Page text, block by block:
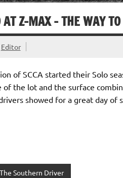
AT Z-MAX – THE WAY
Editor
of SCCA started their Solo
of the lot and the surface
showed for a great day
The Southern Driver